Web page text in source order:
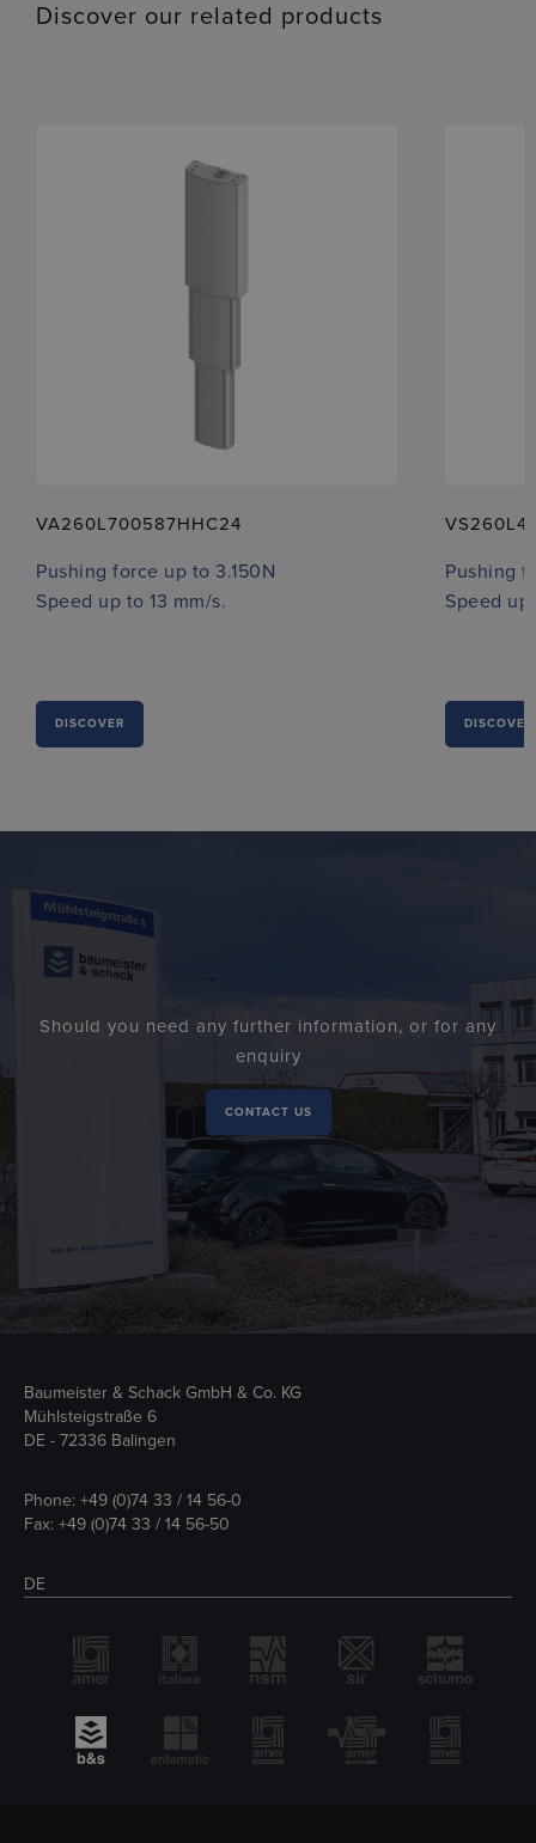
Discover our related products
VA260L700587HHC24
Pushing force up to 3.150N
Speed up to 13 mm/s.
DISCOVER
Pushing
Speed up
DISCOVER
Should you need any further information, or for any
enquiry
CONTACT US
Baumeister & Schack GmbH & Co. KG
Mühlsteigstraße 6
DE - 72336 Balingen
Phone: +49 (0)74 33 / 14 56-0
Fax: +49 (0)74 33 / 14 56-50
DE